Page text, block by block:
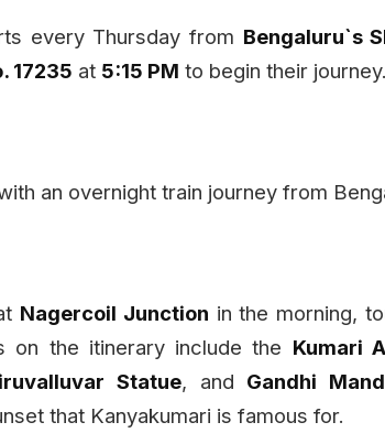
every Thursday from Bengaluru`s
17235 at 5:15 PM to begin their journey.
an overnight train journey from
Nagercoil Junction in the morning,
on the itinerary include the Kumari
Statue, and Gandhi
that Kanyakumari is famous for.